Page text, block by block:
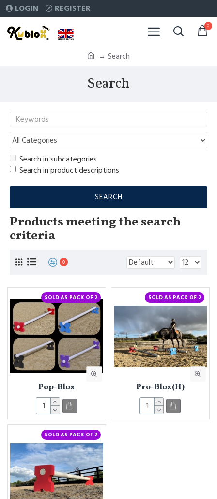
LOGIN REGISTER
0
Search
Search
Search in subcategories
Search in product descriptions
SEARCH
Products meeting the search
criteria
0
SOLD AS PACK OF 2
Pop-Blox
SOLD AS PACK OF 2
Pro-Blox(H)
SOLD AS PACK OF 2